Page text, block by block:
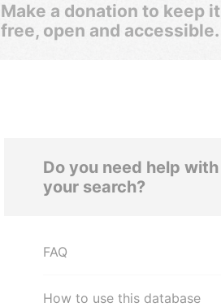
Make a donation to keep it
free, open and accessible.
Do you need help with
your search?
FAQ
How to use this database